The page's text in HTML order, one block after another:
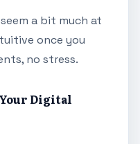
a bit much at
once you
no stress.
Your Digital